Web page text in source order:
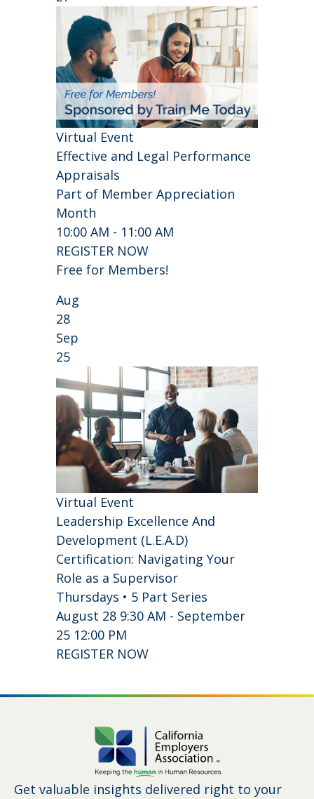
Virtual Event
Effective and Legal Performance
Appraisals
Part of Member Appreciation
Month
10:00 AM - 11:00 AM
REGISTER NOW
Free for Members!
Aug
28
Sep
25
Virtual Event
Leadership Excellence And
Development (L.E.A.D)
Certification: Navigating Your
Role as a Supervisor
Thursdays • 5 Part Series
August 28 9:30 AM - September
25 12:00 PM
REGISTER NOW
Get valuable insights delivered right to your